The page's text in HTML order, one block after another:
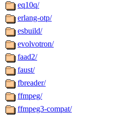
eq10q/
erlang-otp/
esbuild/
evolvotron/
faad2/
faust/
fbreader/
ffmpeg/
ffmpeg3-compat/